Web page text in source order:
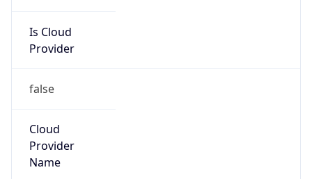
Is Cloud
Provider
false
Cloud
Provider
Name